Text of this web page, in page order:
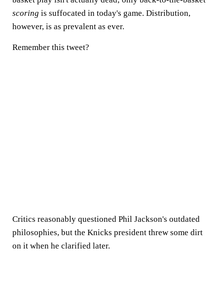
scoring is suffocated in today's game. Distribution,
however, is as prevalent as ever.
Remember this tweet?
Critics reasonably questioned Phil Jackson's outdated
philosophies, but the Knicks president threw some dirt
on it when he clarified later.